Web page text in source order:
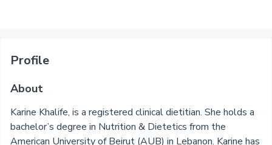
Profile
About
Karine Khalife, is a registered clinical dietitian. She holds a
bachelor’s degree in Nutrition & Dietetics from the
American University of Beirut (AUB) in Lebanon. Karine has